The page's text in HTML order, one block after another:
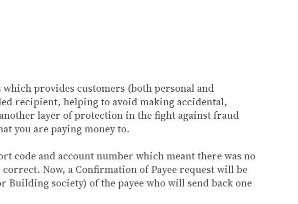
provides customers (both personal and
recipient, helping to avoid making accidental,
layer of protection in the fight against fraud
you are paying money to.
code and account number which meant there was no
Now, a Confirmation of Payee request will be
Building society) of the payee who will send back one